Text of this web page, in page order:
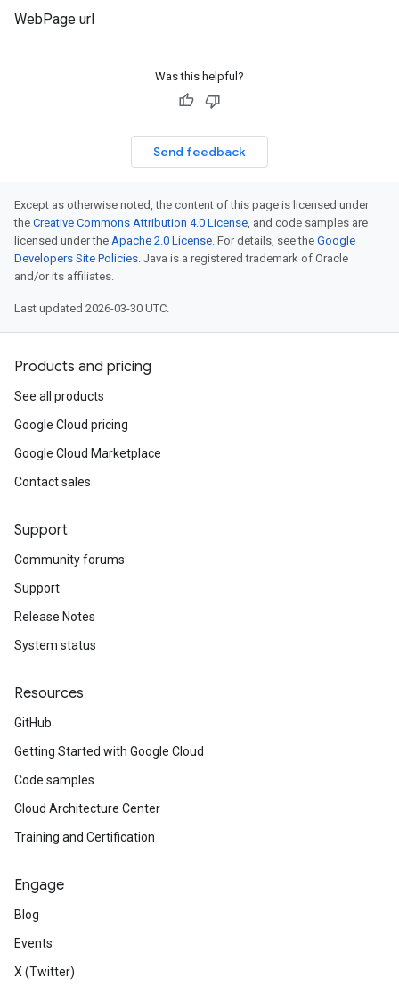
WebPage url
Was this helpful?
Send feedback
Except as otherwise noted, the content of this page is licensed under
the Creative Commons Attribution 4.0 License, and code samples are
licensed under the Apache 2.0 License. For details, see the Google
Developers Site Policies. Java is a registered trademark of Oracle
and/or its affiliates.
Last updated 2026-03-30 UTC.
Products and pricing
See all products
Google Cloud pricing
Google Cloud Marketplace
Contact sales
Support
Community forums
Support
Release Notes
System status
Resources
GitHub
Getting Started with Google Cloud
Code samples
Cloud Architecture Center
Training and Certification
Engage
Blog
Events
X (Twitter)